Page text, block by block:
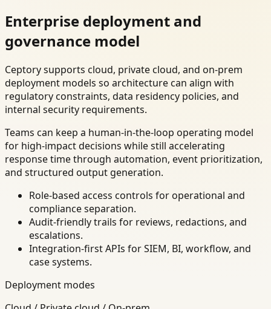
Enterprise deployment and
governance model
Ceptory supports cloud, private cloud, and on-prem
deployment models so architecture can align with
regulatory constraints, data residency policies, and
internal security requirements.
Teams can keep a human-in-the-loop operating model
for high-impact decisions while still accelerating
response time through automation, event prioritization,
and structured output generation.
Role-based access controls for operational and
compliance separation.
Audit-friendly trails for reviews, redactions, and
escalations.
Integration-first APIs for SIEM, BI, workflow, and
case systems.
Deployment modes